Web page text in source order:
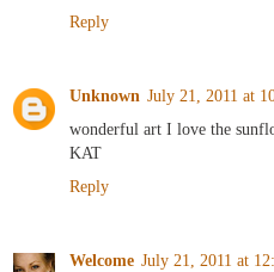
Reply
Unknown July 21, 2011 at
wonderful art I love the
KAT
Reply
Welcome July 21, 2011 at